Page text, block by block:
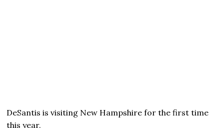
DeSantis is visiting New Hampshire for the first time
this year.